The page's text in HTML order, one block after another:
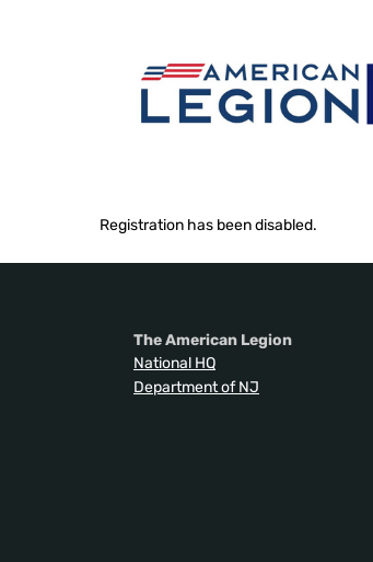
Registration has been disabled.
The American Legion
National HQ
Department of NJ